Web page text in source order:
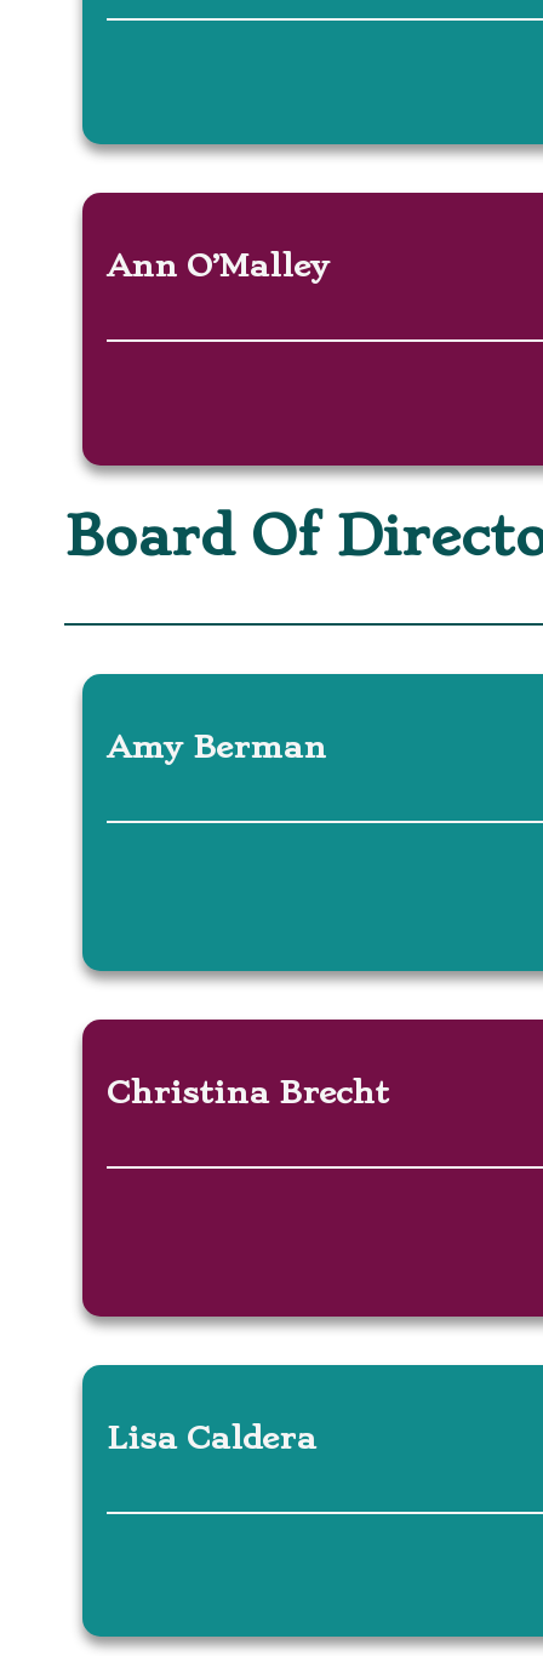
Ann O’Malley
Board Of
Amy Berman
Christina Brecht
Lisa Caldera